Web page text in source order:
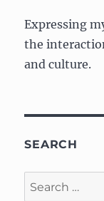
Expressing
the
and culture.
SEARCH
Search